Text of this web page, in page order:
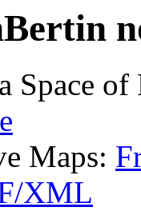
Space
Maps:
XML